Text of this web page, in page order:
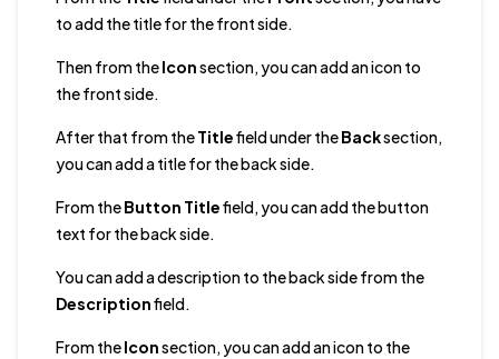
to add the title for the front side.
Then from theIconsection, you can add an icon to
the front side.
After that from theTitlefield under theBacksection,
you can add a title for the back side.
From theButton Titlefield, you can add the button
text for the back side.
You can add a description to the back side from the
Descriptionfield.
From theIconsection, you can add an icon to the